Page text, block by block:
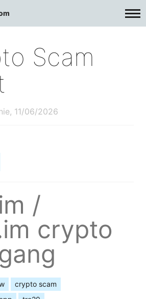
Scam
11/06/2026
/
crypto
crypto scam